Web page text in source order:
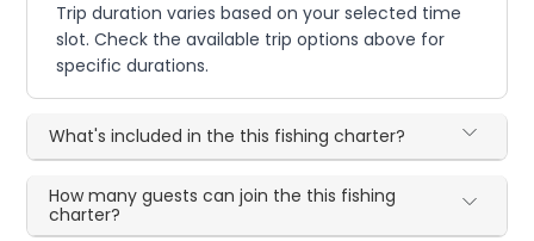
Trip duration varies based on your selected time
slot. Check the available trip options above for
specific durations.
What's included in the this fishing charter?
How many guests can join the this fishing
charter?